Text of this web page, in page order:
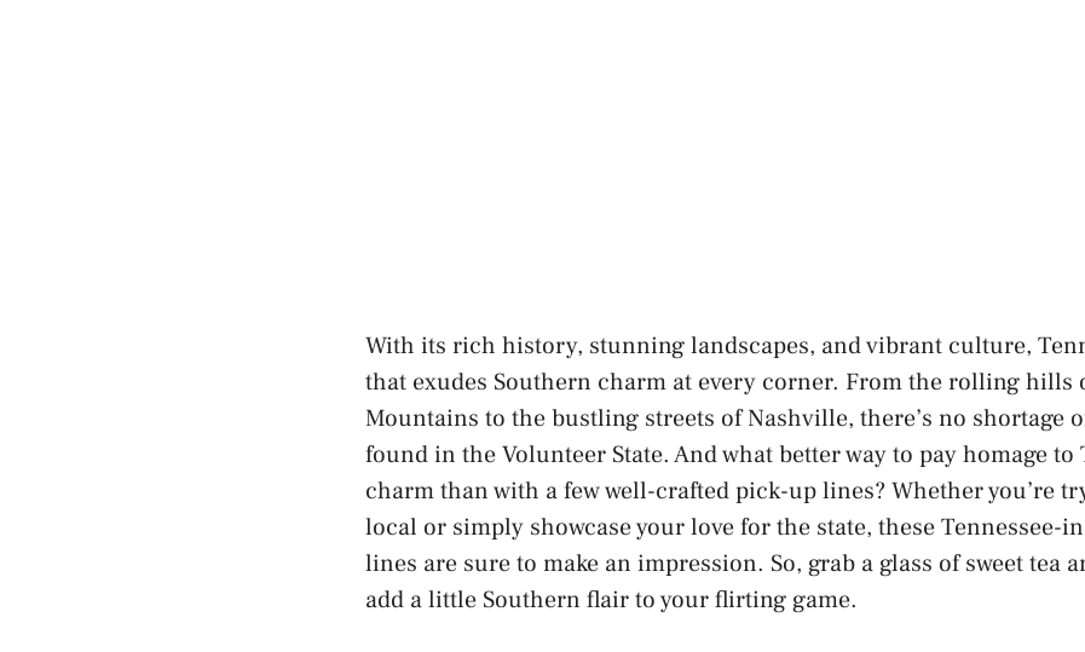
With its rich history, stunning landscapes, and vibrant culture,
that exudes Southern charm at every corner. From the rolling hills
Mountains to the bustling streets of Nashville, there’s no shortage
found in the Volunteer State. And what better way to pay homage to
charm than with a few well-crafted pick-up lines? Whether you’re
local or simply showcase your love for the state, these Tennessee-
lines are sure to make an impression. So, grab a glass of sweet tea
add a little Southern flair to your flirting game.